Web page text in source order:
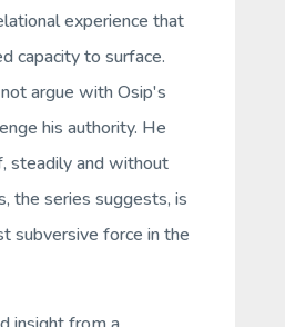
experience that
capacity to surface.
argue with Osip's
his authority. He
steadily and without
the series suggests, is
subversive force in the